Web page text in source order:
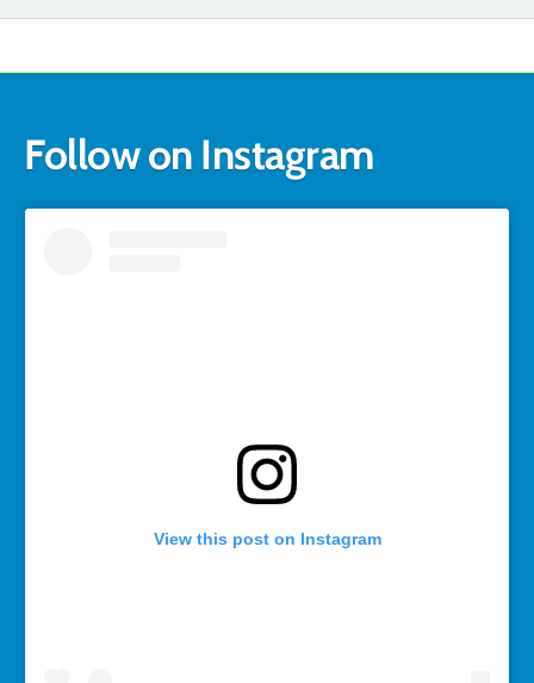
Follow on Instagram
View this post on Instagram